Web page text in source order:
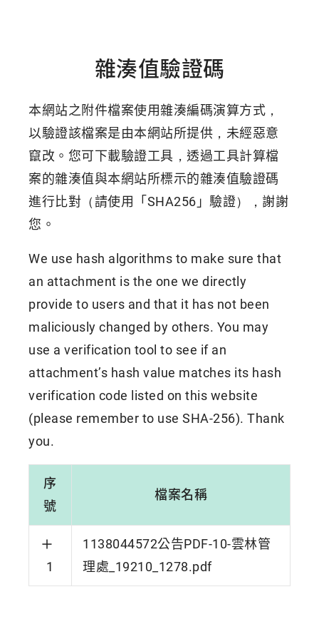
雜湊值驗證碼
本網站之附件檔案使用雜湊編碼演算方式，
以驗證該檔案是由本網站所提供，未經惡意
竄改。您可下載驗證工具，透過工具計算檔
案的雜湊值與本網站所標示的雜湊值驗證碼
進行比對（請使用「SHA256」驗證），謝謝
您。
We use hash algorithms to make sure that
an attachment is the one we directly
provide to users and that it has not been
maliciously changed by others. You may
use a verification tool to see if an
attachment’s hash value matches its hash
verification code listed on this website
(please remember to use SHA-256). Thank
you.
序
號
檔案名稱
1
1138044572公告PDF-10-雲林管
理處_19210_1278.pdf